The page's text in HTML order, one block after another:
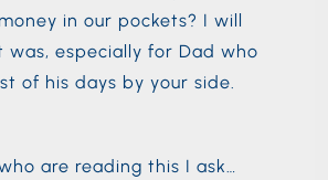
in our pockets? I will
was, especially for Dad who
of his days by your side.
are reading this I ask…